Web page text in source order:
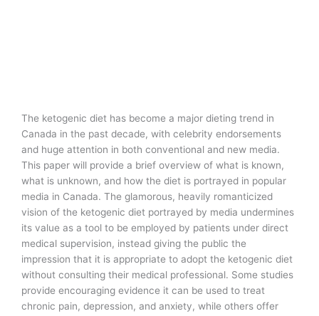
The ketogenic diet has become a major dieting trend in
Canada in the past decade, with celebrity endorsements
and huge attention in both conventional and new media.
This paper will provide a brief overview of what is known,
what is unknown, and how the diet is portrayed in popular
media in Canada. The glamorous, heavily romanticized
vision of the ketogenic diet portrayed by media undermines
its value as a tool to be employed by patients under direct
medical supervision, instead giving the public the
impression that it is appropriate to adopt the ketogenic diet
without consulting their medical professional. Some studies
provide encouraging evidence it can be used to treat
chronic pain, depression, and anxiety, while others offer